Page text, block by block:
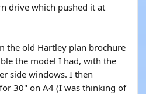
drive which pushed it at
the old Hartley plan brochure
the model I had, with the
side windows. I then
30" on A4 (I was thinking of